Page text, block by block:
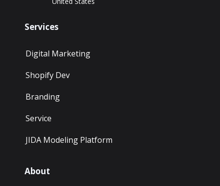
Services
Digital Marketing
Shopify Dev
Branding
Service
JIDA Modeling Platform
About